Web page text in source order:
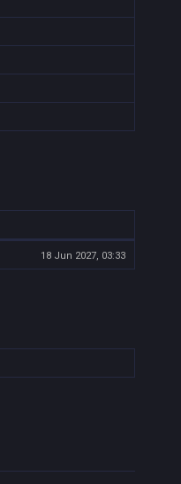
18 Jun 2027, 03:33